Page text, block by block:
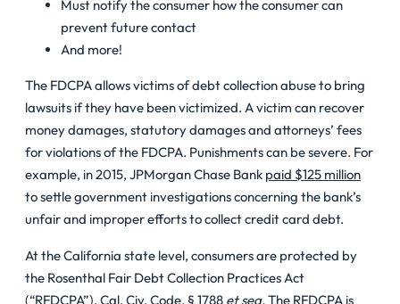
Must notify the consumer how the consumer can
prevent future contact
And more!
The FDCPA allows victims of debt collection abuse to bring
lawsuits if they have been victimized. A victim can recover
money damages, statutory damages and attorneys’ fees
for violations of the FDCPA. Punishments can be severe. For
example, in 2015, JPMorgan Chase Bank paid $125 million
to settle government investigations concerning the bank’s
unfair and improper efforts to collect credit card debt.
At the California state level, consumers are protected by
the Rosenthal Fair Debt Collection Practices Act
(“RFDCPA”), Cal. Civ. Code, § 1788 et seq.The RFDCPA is